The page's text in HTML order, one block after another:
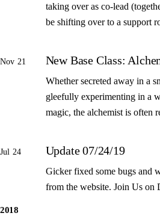
taking over as co-lead
be shifting over to a support
Nov 21 New Base Class:
Whether secreted away in a
gleefully experimenting in a
magic, the alchemist is often
Jul 24 Update 07/24/19
Gicker fixed some bugs and
from the website. Join Us
2018